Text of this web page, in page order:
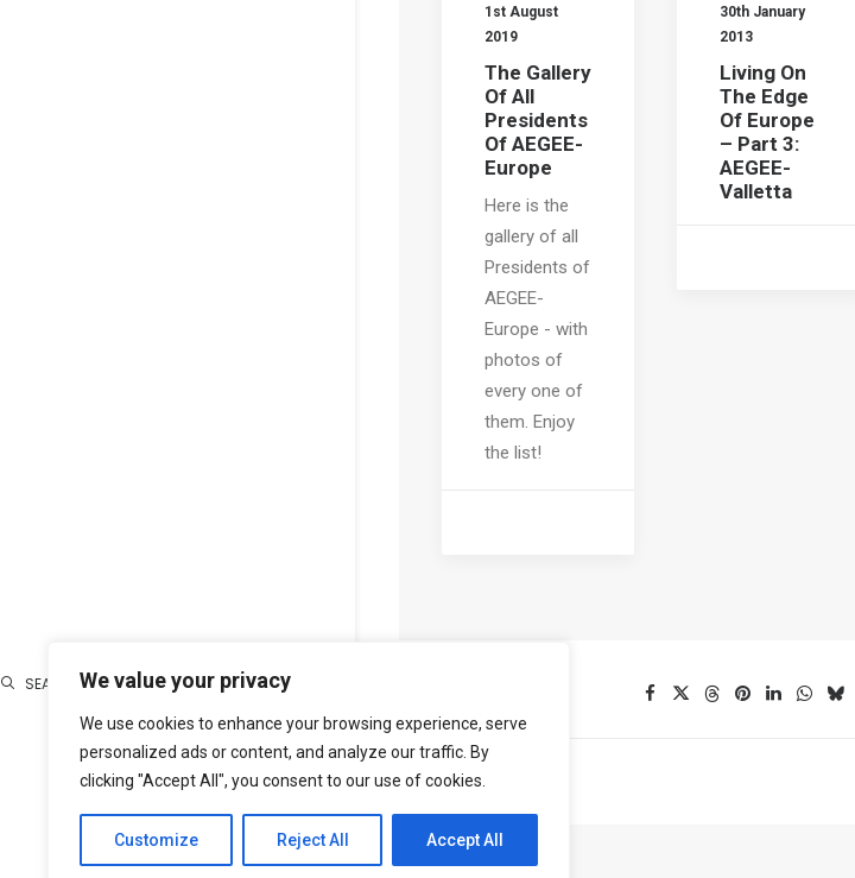
We value your privacy
We use cookies to enhance your browsing experience, serve
personalized ads or content, and analyze our traffic. By
clicking "Accept All", you consent to our use of cookies.
Customize Reject All Accept All
SEARCH
Search
1st August
2019
The Gallery
Of All
Presidents
Of AEGEE-
Europe
Here is the
gallery of all
Presidents of
AEGEE-
Europe - with
photos of
every one of
them. Enjoy
the list!
30th January
2013
Living On
The Edge
Of Europe
– Part 3:
AEGEE-
Valletta